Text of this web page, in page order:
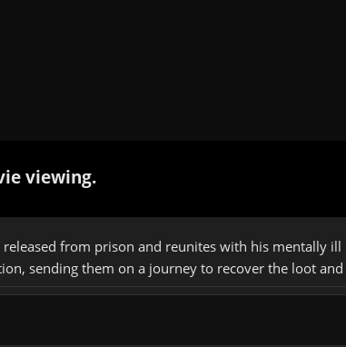
viewing.
from prison and reunites with his mentally
sending them on a journey to recover the loot